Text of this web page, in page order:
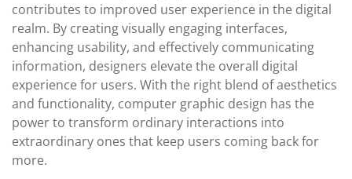
contributes to improved user experience in the digital
realm. By creating visually engaging interfaces,
enhancing usability, and effectively communicating
information, designers elevate the overall digital
experience for users. With the right blend of aesthetics
and functionality, computer graphic design has the
power to transform ordinary interactions into
extraordinary ones that keep users coming back for
more.